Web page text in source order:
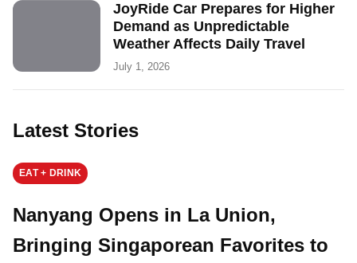
JoyRide Car Prepares for Higher
Demand as Unpredictable
Weather Affects Daily Travel
July 1, 2026
Latest Stories
EAT + DRINK
Nanyang Opens in La Union,
Bringing Singaporean Favorites to